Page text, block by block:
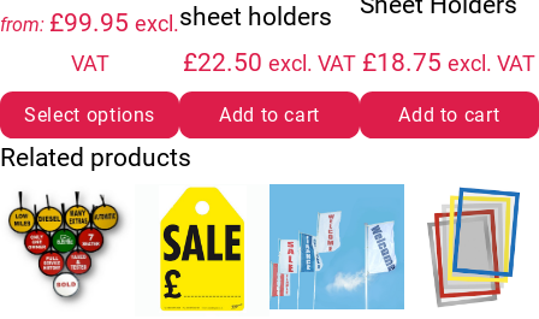
from: £99.95 excl.
VAT
Select options
sheet holders
£22.50 excl. VAT
Add to cart
£18.75 excl. VAT
Add to cart
Related products
This product has multiple variants. The options may be
This product has multiple variants. The
This product has multiple
This product